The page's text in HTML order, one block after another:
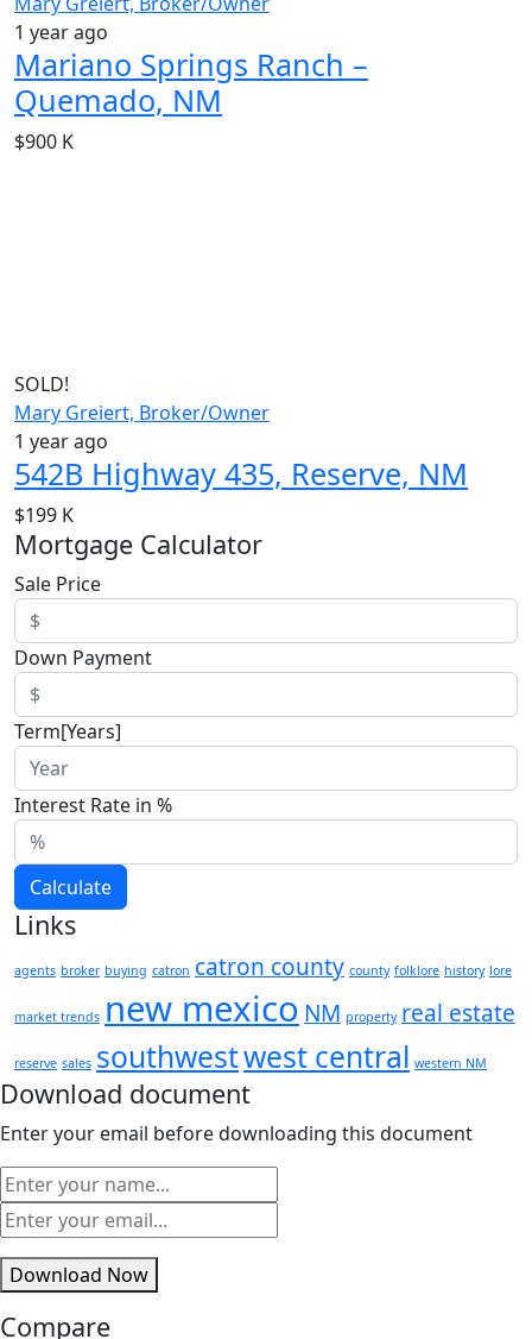
1 year ago
Mariano Springs Ranch –
Quemado, NM
$900 K
SOLD!
Mary Greiert, Broker/Owner
1 year ago
542B Highway 435, Reserve, NM
$199 K
Mortgage Calculator
Sale Price
Down Payment
Term[Years]
Interest Rate in %
Calculate
Links
agents broker buying catron catron county county folklore history lore
market trends new mexico NM property real estate
reserve sales southwestwest central western NM
Download document
Enter your email before downloading this document
Download Now
Compare